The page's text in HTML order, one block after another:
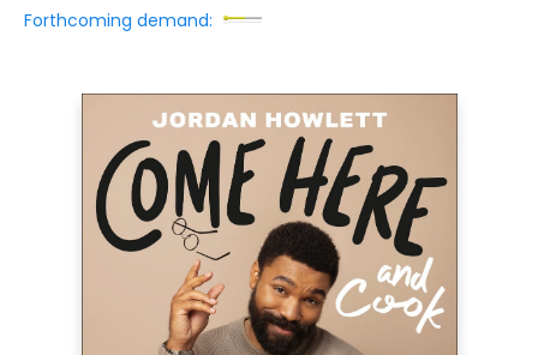
Forthcoming demand: